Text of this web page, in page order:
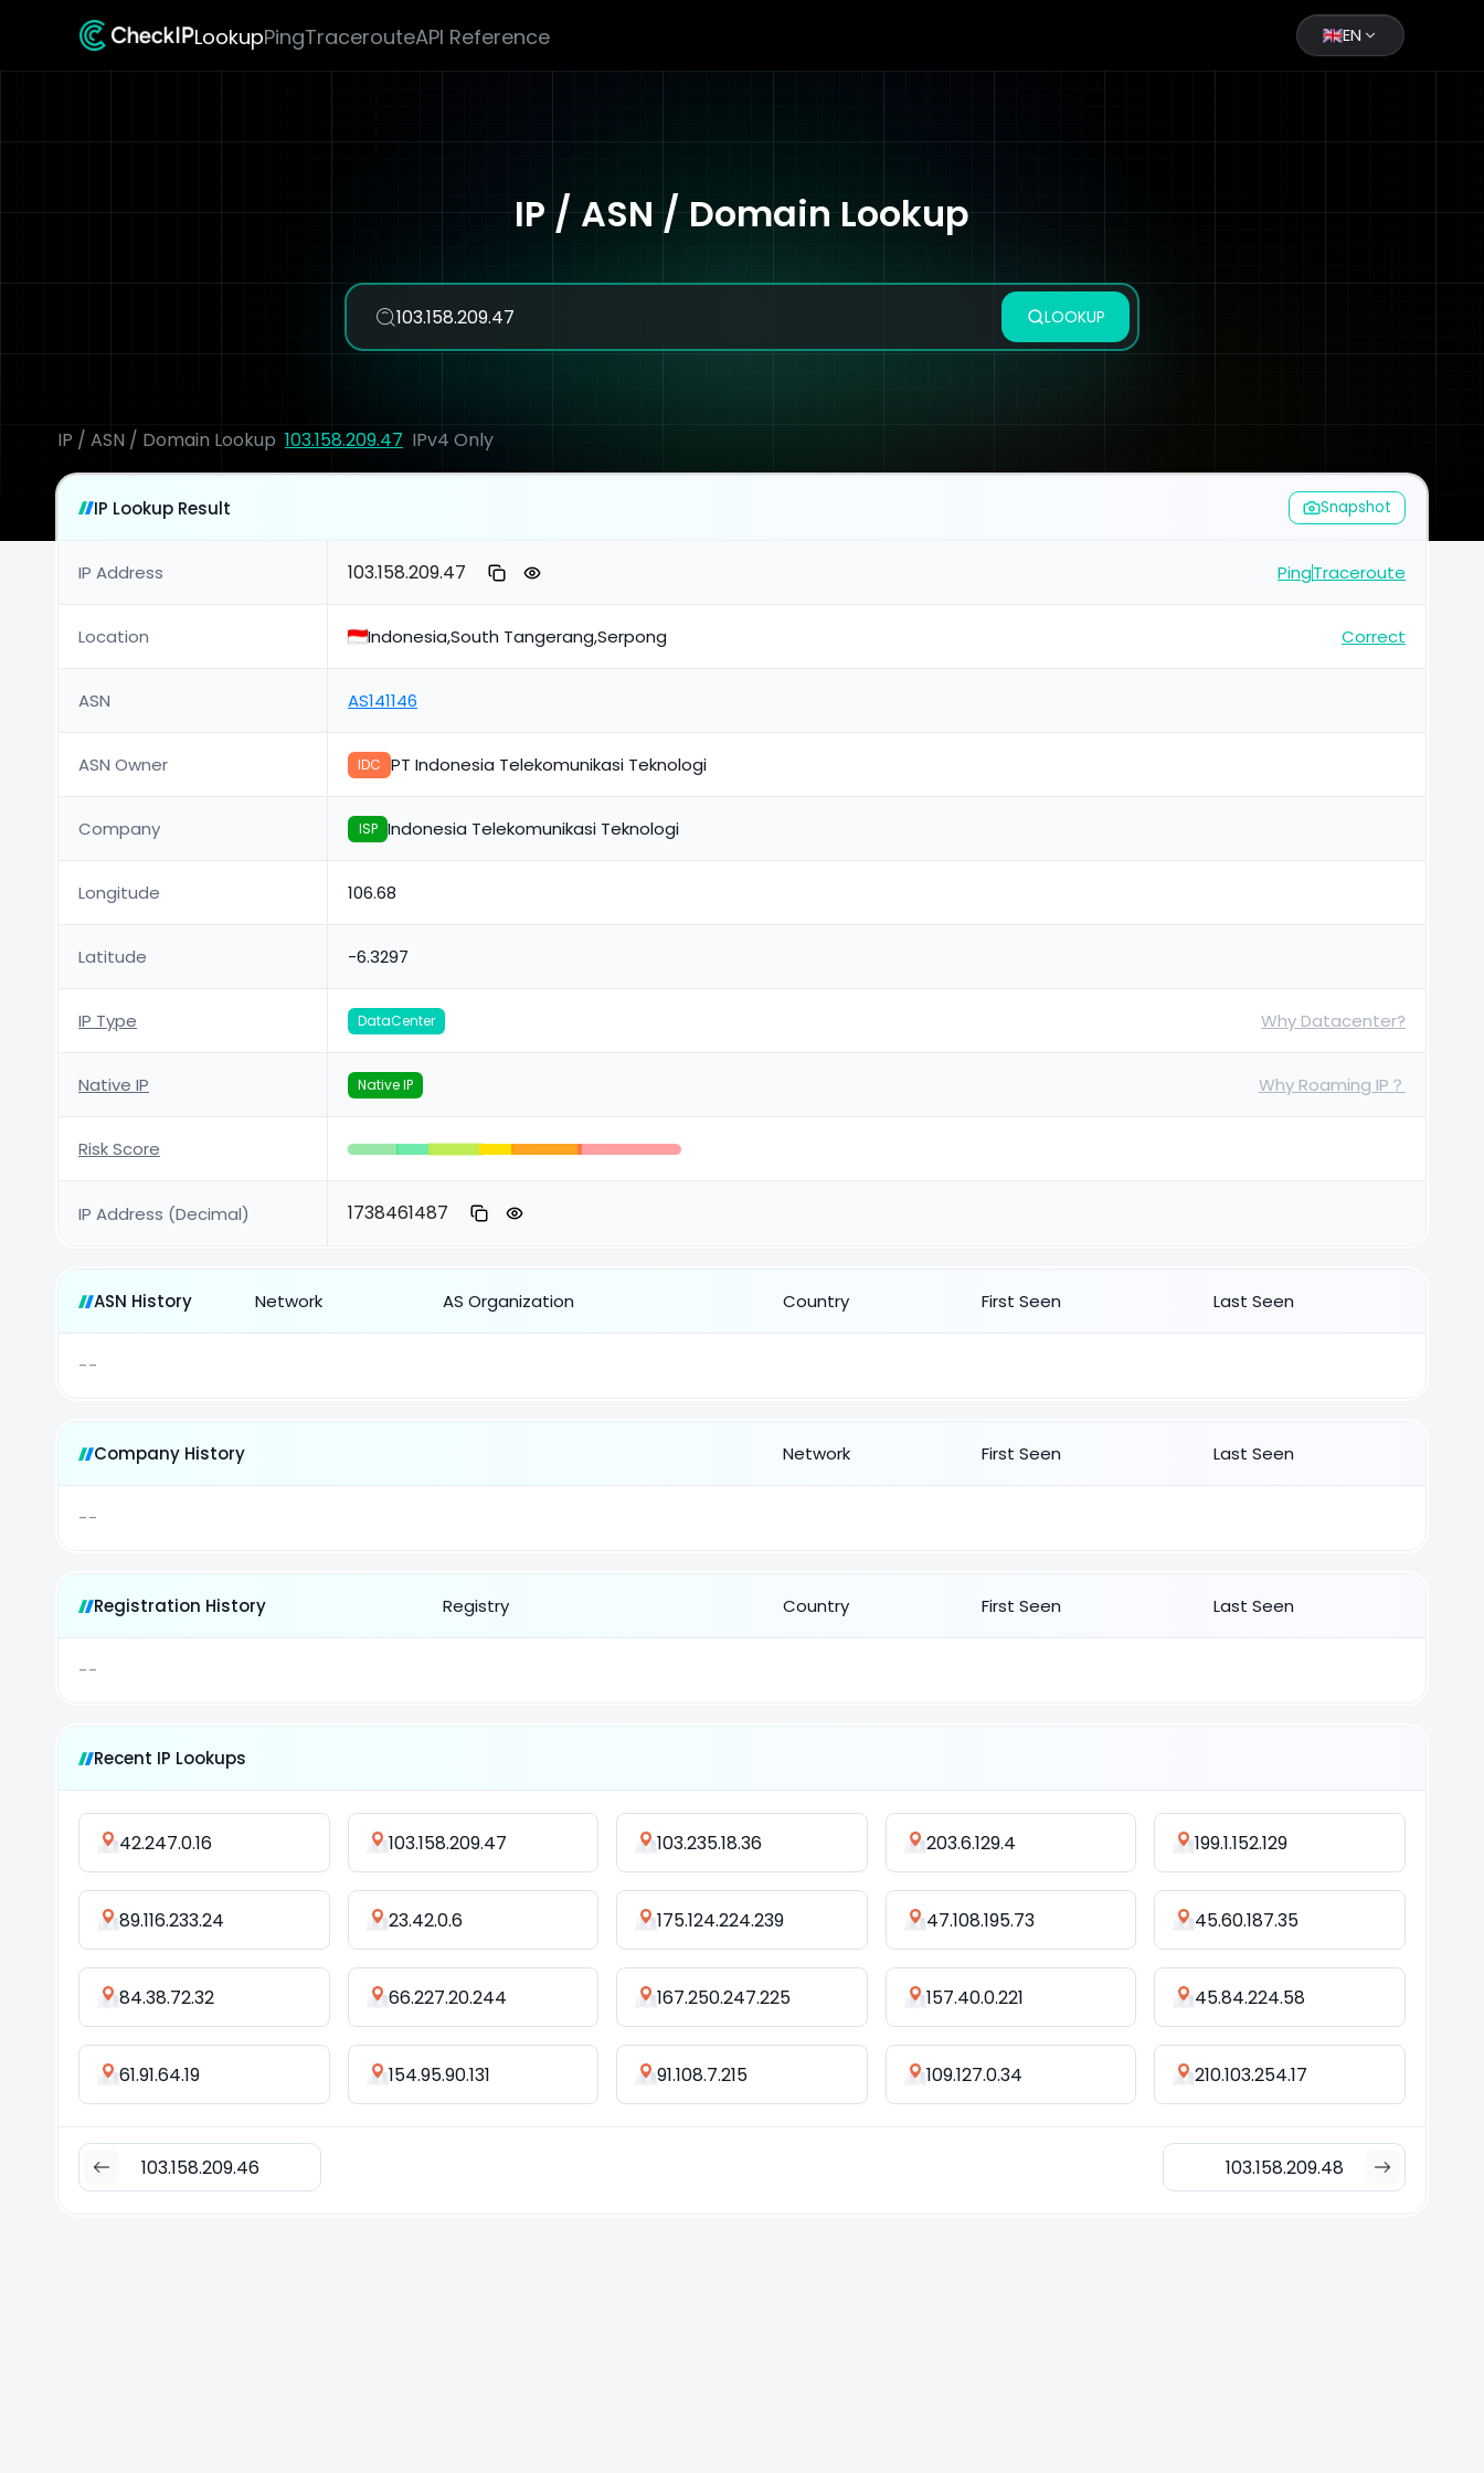
LookupPingTracerouteAPI Reference EN
IP / ASN / Domain Lookup
LOOKUP
IP / ASN / Domain Lookup 103.158.209.47 IPv4 Only
IP Lookup Result Snapshot
IP Address 103.158.209.47 PingTraceroute
Location Indonesia,South Tangerang,Serpong Correct
ASN AS141146
ASN Owner IDC PT Indonesia Telekomunikasi Teknologi
Company ISP Indonesia Telekomunikasi Teknologi
Longitude 106.68
Latitude -6.3297
IP Type DataCenter Why Datacenter?
Native IP Native IP Why Roaming IP？
Risk Score
IP Address (Decimal) 1738461487
ASN History Network AS Organization Country First Seen Last Seen
--
Company History Network First Seen Last Seen
--
Registration History Registry Country First Seen Last Seen
--
Recent IP Lookups
42.247.0.16 103.158.209.47 103.235.18.36 203.6.129.4 199.1.152.129
89.116.233.24 23.42.0.6 175.124.224.239 47.108.195.73 45.60.187.35
84.38.72.32 66.227.20.244 167.250.247.225 157.40.0.221 45.84.224.58
61.91.64.19 154.95.90.131 91.108.7.215 109.127.0.34 210.103.254.17
103.158.209.46 103.158.209.48